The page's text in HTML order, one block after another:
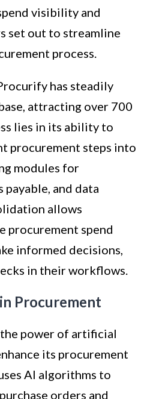
visibility and
set out to streamline
process.
has steadily
attracting over 700
lies in its ability to
procurement steps into
modules for
payable, and data
allows
procurement spend
informed decisions,
in their workflows.
Procurement
power of artificial
its procurement
AI algorithms to
orders and